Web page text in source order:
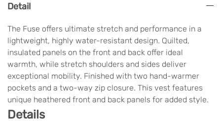
Detail
The Fuse offers ultimate stretch and performance in a
lightweight, highly water-resistant design. Quilted,
insulated panels on the front and back offer ideal
warmth, while stretch shoulders and sides deliver
exceptional mobility. Finished with two hand-warmer
pockets and a two-way zip closure. This vest features
unique heathered front and back panels for added style.
Details